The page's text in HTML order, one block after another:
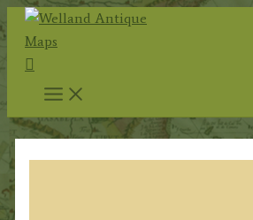
Skip
content
Search